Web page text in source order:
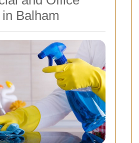
Balham